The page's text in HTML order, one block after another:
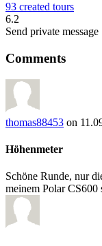
93 created tours
6.2
Send private message
Comments
thomas88453 on
Höhenmeter
Schöne Runde, nur
meinem Polar